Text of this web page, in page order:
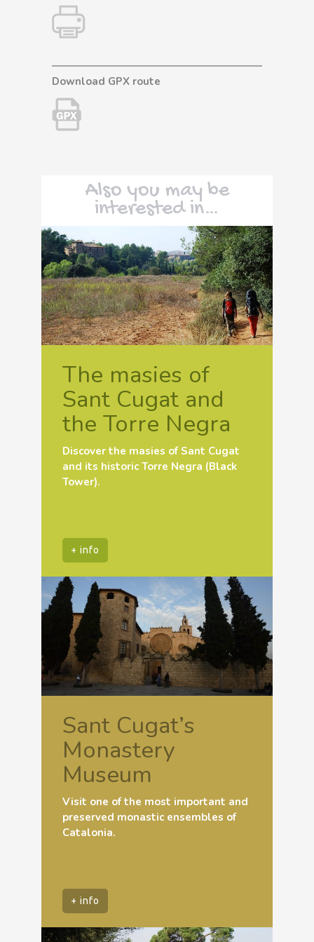
Download GPX route
Also you may be
interested in…
The masies of
Sant Cugat and
the Torre Negra
Discover the masies of Sant Cugat
and its historic Torre Negra (Black
Tower).
+ info
Sant Cugat’s
Monastery
Museum
Visit one of the most important and
preserved monastic ensembles of
Catalonia.
+ info